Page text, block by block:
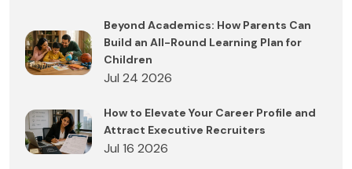
Beyond Academics: How Parents Can
Build an All-Round Learning Plan for
Children
Jul 24 2026
How to Elevate Your Career Profile and
Attract Executive Recruiters
Jul 16 2026